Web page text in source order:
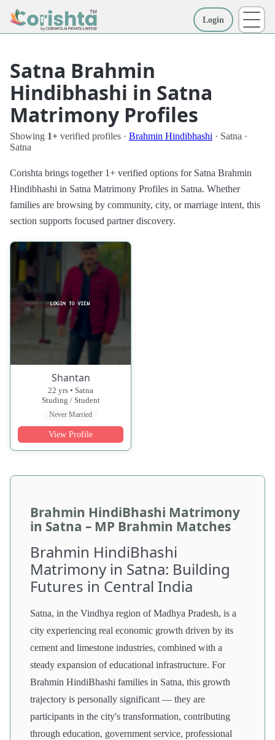
Login
Satna Brahmin
Hindibhashi in Satna
Matrimony Profiles
Showing 1+ verified profiles · Brahmin Hindibhashi · Satna ·
Satna
Corishta brings together 1+ verified options for Satna Brahmin
Hindibhashi in Satna Matrimony Profiles in Satna. Whether
families are browsing by community, city, or marriage intent, this
section supports focused partner discovery.
Shantan
22 yrs • Satna
Studing / Student
Never Married
View Profile
Brahmin HindiBhashi Matrimony
in Satna – MP Brahmin Matches
Brahmin HindiBhashi
Matrimony in Satna: Building
Futures in Central India
Satna, in the Vindhya region of Madhya Pradesh, is a
city experiencing real economic growth driven by its
cement and limestone industries, combined with a
steady expansion of educational infrastructure. For
Brahmin HindiBhashi families in Satna, this growth
trajectory is personally significant — they are
participants in the city's transformation, contributing
through education, government service, professional